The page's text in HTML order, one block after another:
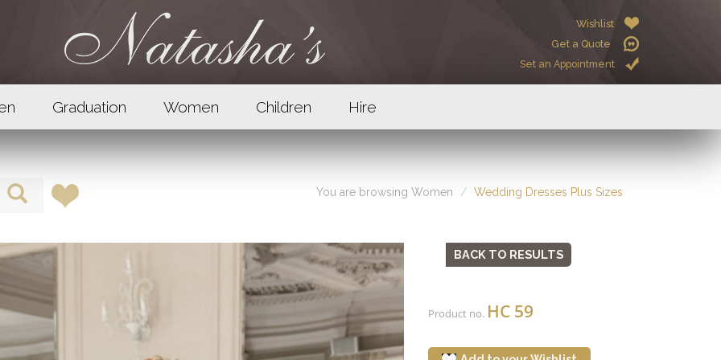
Wishlist
Get a Quote
Set an Appointment
Graduation Women Children Hire
You are browsing Women Wedding Dresses Plus Sizes
BACK TO RESULTS
Product no. HC 59